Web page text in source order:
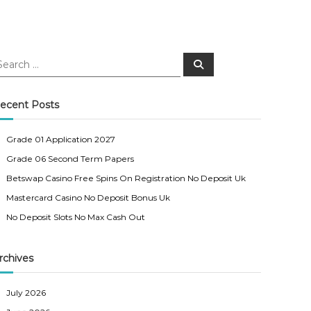
S
Posts
Grade 01 Application 2027
Grade 06 Second Term Papers
Betswap Casino Free Spins On Registration No Deposit Uk
Mastercard Casino No Deposit Bonus Uk
No Deposit Slots No Max Cash Out
July 2026